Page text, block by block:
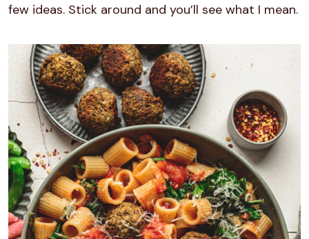
few ideas. Stick around and you’ll see what I mean.